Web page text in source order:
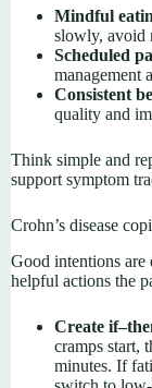
Mindful
slowly, avoid
Scheduled
management
Consistent
quality and
Think simple and
support symptom
Crohn’s disease
Good intentions are
helpful actions the
Create
cramps start,
minutes. If